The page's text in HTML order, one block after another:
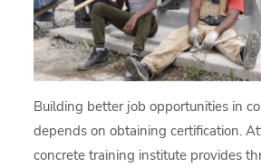
Building better job opportunities in
depends on obtaining certification.
concrete training institute provides